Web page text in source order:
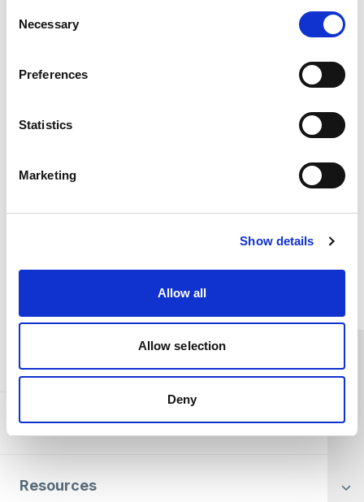
Selection
Necessary
Preferences
Statistics
Marketing
Show details
Allow all
Allow selection
Deny
Barbara Heights Charitable Trust and others who
such as this, do please
get in touch with the
. Thank you for your support.
About SCIE
Resources